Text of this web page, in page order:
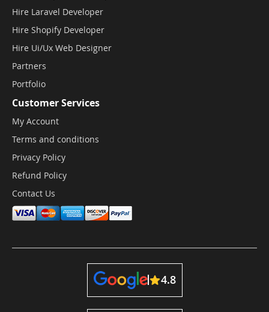
Hire Laravel Developer
Hire Shopify Developer
Hire Ui/Ux Web Designer
Partners
Portfolio
Customer Services
My Account
Terms and conditions
Privacy Policy
Refund Policy
Contact Us
4.8